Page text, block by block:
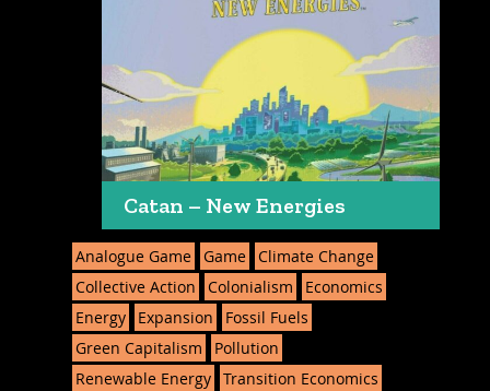
Catan – New Energies
Analogue Game Game Climate Change
Collective Action
Colonialism
Economics
Energy
Expansion
Fossil Fuels
Green Capitalism
Pollution
Renewable Energy Transition Economics